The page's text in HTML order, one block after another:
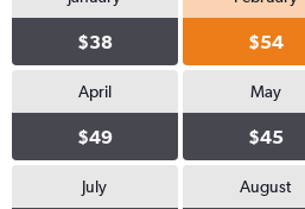
$38 $54
April
$49
May
$45
July August